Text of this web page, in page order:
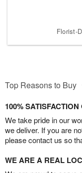
Florist-
Top Reasons to Buy
100%
We take pride in our
we deliver. If you are
please contact us so
WE ARE A REAL